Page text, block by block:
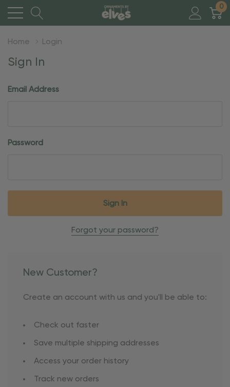
0
Home Login
Sign In
Email Address
Password
Forgot your password?
New Customer?
Create an account with us and you'll be able to:
Check out faster
Save multiple shipping addresses
Access your order history
Track new orders